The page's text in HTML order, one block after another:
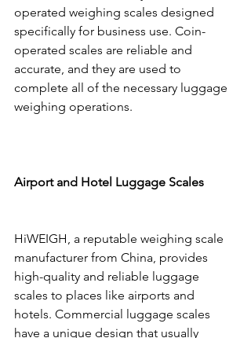
operated weighing scales designed
specifically for business use. Coin-
operated scales are reliable and
accurate, and they are used to
complete all of the necessary luggage
weighing operations.
Airport and Hotel Luggage Scales
HiWEIGH, a reputable weighing scale
manufacturer from China, provides
high-quality and reliable luggage
scales to places like airports and
hotels. Commercial luggage scales
have a unique design that usually